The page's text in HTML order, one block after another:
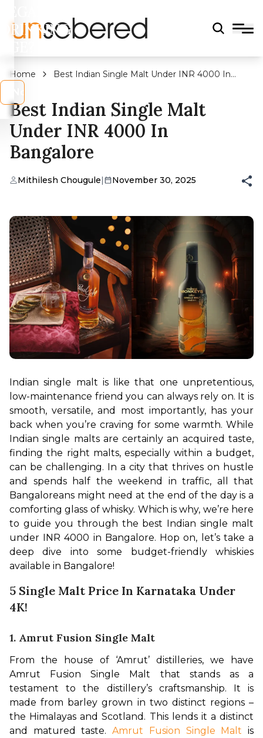
DRINKING
Home
Best Indian Single Malt Under INR 4000 In
Best Indian Single Malt
Under INR 4000 In
Bangalore
Mithilesh Chougule| November 30, 2025
Indian single malt is like that one unpretentious,
low-maintenance friend you can always rely on. It is
smooth, versatile, and most importantly, has your
back when you’re craving for some warmth. While
Indian single malts are certainly an acquired taste,
finding the right malts, especially within a budget,
can be challenging. In a city that thrives on hustle
and spends half the weekend in traffic, all that
Bangaloreans might need at the end of the day is a
comforting glass of whisky. Which is why, we’re here
to guide you through the best Indian single malt
under INR 4000 in Bangalore. Hop on, let’s take a
deep dive into some budget-friendly whiskies
available in Bangalore!
5 Single Malt Price In Karnataka Under
4K!
1. Amrut Fusion Single Malt
From the house of ‘Amrut’ distilleries, we have
Amrut Fusion Single Malt that stands as a
testament to the distillery’s craftsmanship. It is
made from barley grown in two distinct regions –
the Himalayas and Scotland. This lends it a distinct
and matured taste. Amrut Fusion Single Malt is